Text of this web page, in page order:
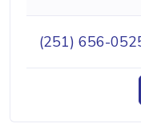
(251) 656-